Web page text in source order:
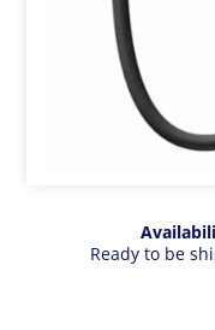
Ready to be